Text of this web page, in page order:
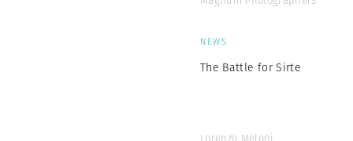
NEWS
The Battle for Sirte